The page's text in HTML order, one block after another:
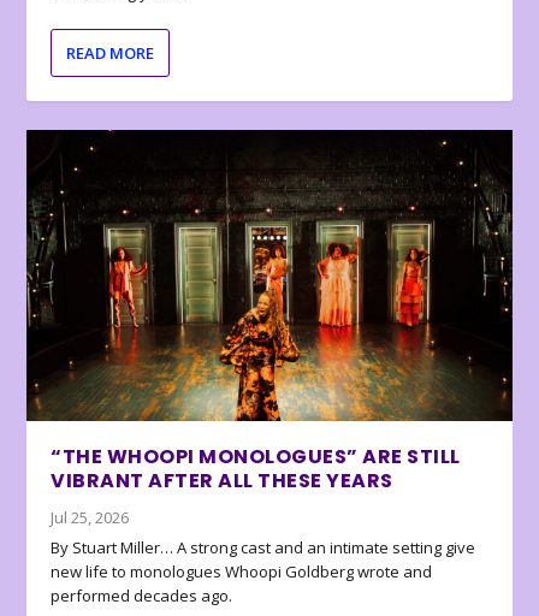
READ MORE
“THE WHOOPI MONOLOGUES” ARE STILL
VIBRANT AFTER ALL THESE YEARS
Jul 25, 2026
By Stuart Miller… A strong cast and an intimate setting give
new life to monologues Whoopi Goldberg wrote and
performed decades ago.